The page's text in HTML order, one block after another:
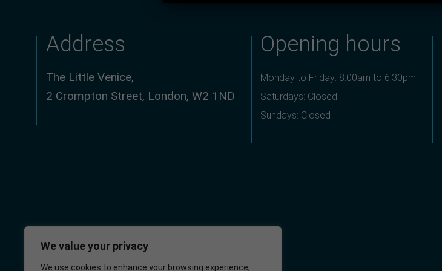
We value your privacy
We use cookies to enhance your browsing experience,
Address
The Little Venice,
2 Crompton Street, London, W2 1ND
Opening hours
Monday to Friday: 8:00am to 6:30pm
Saturdays: Closed
Sundays: Closed